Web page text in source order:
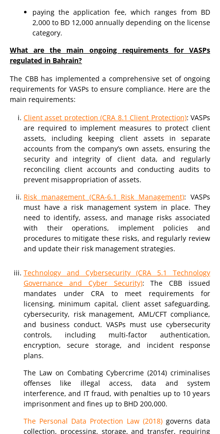
paying the application fee, which ranges from BD
2,000 to BD 12,000 annually depending on the license
category.
What are the main ongoing requirements for VASPs
regulated in Bahrain?
The CBB has implemented a comprehensive set of ongoing
requirements for VASPs to ensure compliance. Here are the
main requirements:
Client asset protection (CRA 8.1 Client Protection): VASPs
are required to implement measures to protect client
assets, including keeping client assets in separate
accounts from the company’s own assets, ensuring the
security and integrity of client data, and regularly
reconciling client accounts and conducting audits to
prevent misappropriation of assets.
Risk management (CRA-6.1 Risk Management): VASPs
must have a risk management system in place. They
need to identify, assess, and manage risks associated
with their operations, implement policies and
procedures to mitigate these risks, and regularly review
and update their risk management strategies.
Technology and Cybersecurity (CRA 5.1 Technology
Governance and Cyber Security): The CBB issued
mandates under CRA to meet requirements for
licensing, minimum capital, client asset safeguarding,
cybersecurity, risk management, AML/CFT compliance,
and business conduct. VASPs must use cybersecurity
controls, including multi-factor authentication,
encryption, secure storage, and incident response
plans.
The Law on Combating Cybercrime (2014) criminalises
offenses like illegal access, data and system
interference, and IT fraud, with penalties up to 10 years
imprisonment and fines up to BHD 200,000.
The Personal Data Protection Law (2018) governs data
collection, processing, storage, and transfer, requiring